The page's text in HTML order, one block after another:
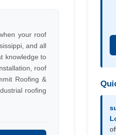
your roof
and all
knowledge to
roof
Roofing &
roofing